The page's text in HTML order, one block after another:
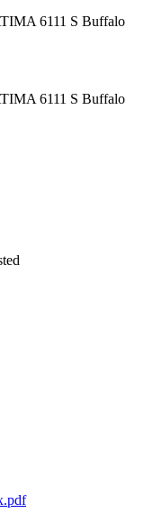
6111 S Buffalo
6111 S Buffalo